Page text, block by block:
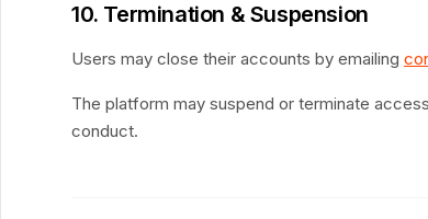
10. Termination & Suspension
Users may close their accounts by emailing
The platform may suspend or terminate
conduct.